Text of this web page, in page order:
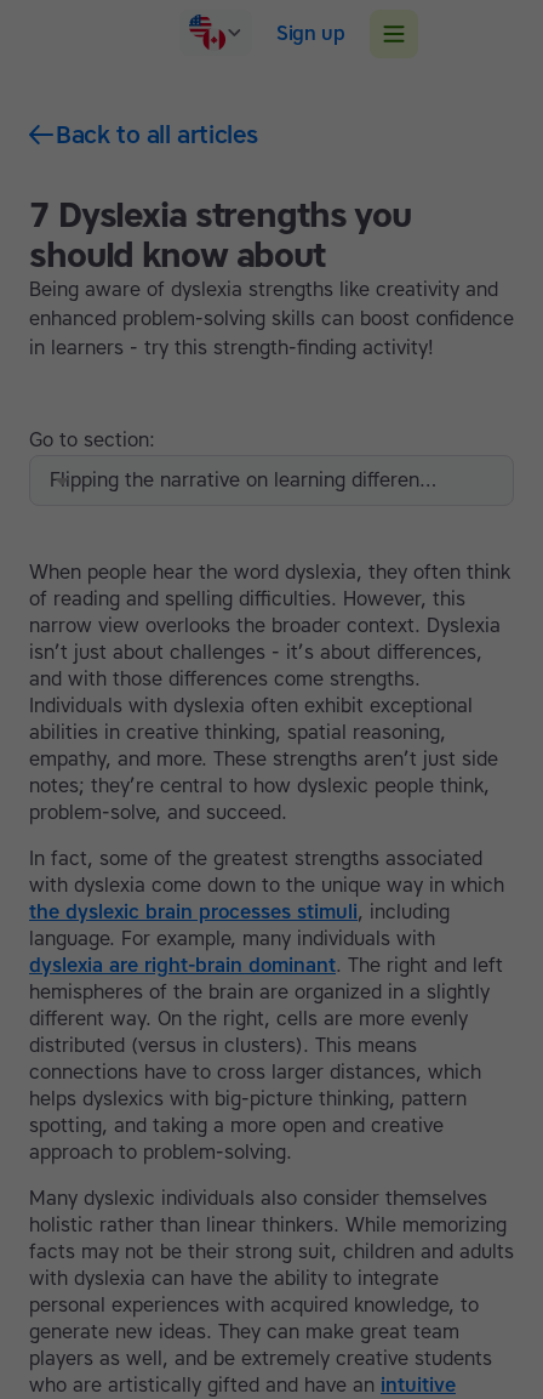
Sign up
Back to all articles
7 Dyslexia strengths you
should know about
Being aware of dyslexia strengths like creativity and
enhanced problem-solving skills can boost confidence
in learners - try this strength-finding activity!
When people hear the word dyslexia, they often think
of reading and spelling difficulties. However, this
narrow view overlooks the broader context. Dyslexia
isn’t just about challenges - it’s about differences,
and with those differences come strengths.
Individuals with dyslexia often exhibit exceptional
abilities in creative thinking, spatial reasoning,
empathy, and more. These strengths aren’t just side
notes; they’re central to how dyslexic people think,
problem-solve, and succeed.
In fact, some of the greatest strengths associated
with dyslexia come down to the unique way in which
the dyslexic brain processes stimuli, including
language. For example, many individuals with
dyslexia are right-brain dominant. The right and left
hemispheres of the brain are organized in a slightly
different way. On the right, cells are more evenly
distributed (versus in clusters). This means
connections have to cross larger distances, which
helps dyslexics with big-picture thinking, pattern
spotting, and taking a more open and creative
approach to problem-solving.
Many dyslexic individuals also consider themselves
holistic rather than linear thinkers. While memorizing
facts may not be their strong suit, children and adults
with dyslexia can have the ability to integrate
personal experiences with acquired knowledge, to
generate new ideas. They can make great team
players as well, and be extremely creative students
who are artistically gifted and have an intuitive
Go to section:
Flipping the narrative on learning differences